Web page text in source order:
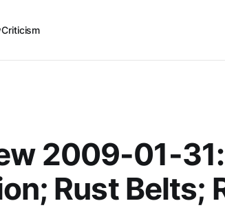
Criticism
2009-01-31:
Rust Belts;